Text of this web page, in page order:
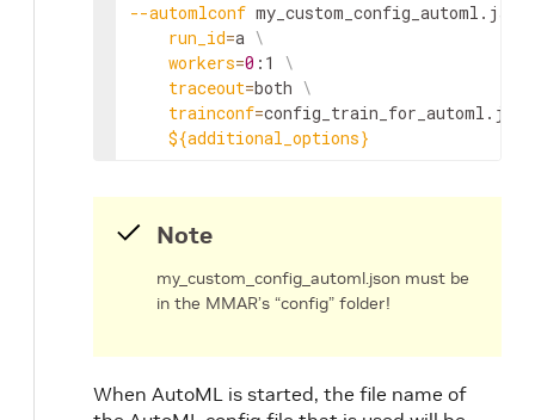
--automlconf
run_id=a \
workers=0 :1 \
traceout=both \
trainconf=
${additional_options}
Note
my_custom_config_automl.json must be
in the MMAR’s “config” folder!
When AutoML is started, the file name of